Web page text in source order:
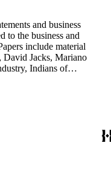
and business
to the business and
include material
David Jacks, Mariano
Indians of